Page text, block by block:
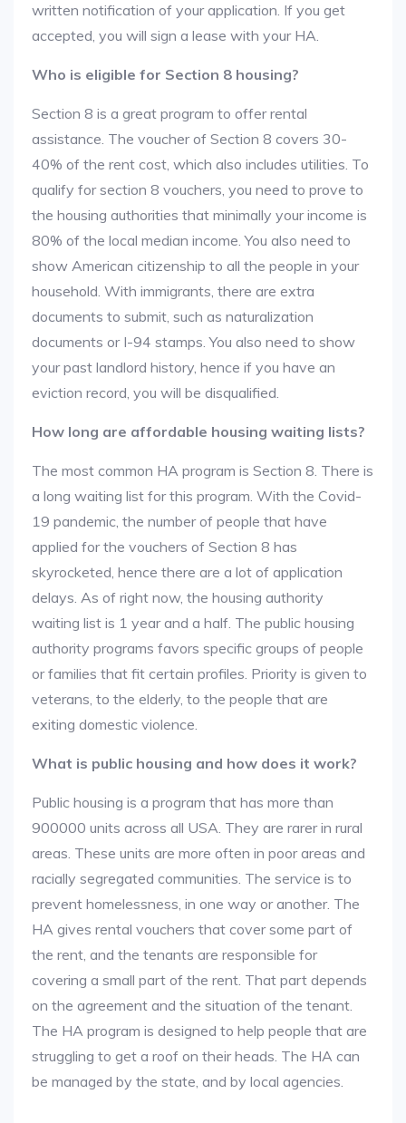
written notification of your application. If you get
accepted, you will sign a lease with your HA.
Who is eligible for Section 8 housing?
Section 8 is a great program to offer rental
assistance. The voucher of Section 8 covers 30-
40% of the rent cost, which also includes utilities. To
qualify for section 8 vouchers, you need to prove to
the housing authorities that minimally your income is
80% of the local median income. You also need to
show American citizenship to all the people in your
household. With immigrants, there are extra
documents to submit, such as naturalization
documents or I-94 stamps. You also need to show
your past landlord history, hence if you have an
eviction record, you will be disqualified.
How long are affordable housing waiting lists?
The most common HA program is Section 8. There is
a long waiting list for this program. With the Covid-
19 pandemic, the number of people that have
applied for the vouchers of Section 8 has
skyrocketed, hence there are a lot of application
delays. As of right now, the housing authority
waiting list is 1 year and a half. The public housing
authority programs favors specific groups of people
or families that fit certain profiles. Priority is given to
veterans, to the elderly, to the people that are
exiting domestic violence.
What is public housing and how does it work?
Public housing is a program that has more than
900000 units across all USA. They are rarer in rural
areas. These units are more often in poor areas and
racially segregated communities. The service is to
prevent homelessness, in one way or another. The
HA gives rental vouchers that cover some part of
the rent, and the tenants are responsible for
covering a small part of the rent. That part depends
on the agreement and the situation of the tenant.
The HA program is designed to help people that are
struggling to get a roof on their heads. The HA can
be managed by the state, and by local agencies.